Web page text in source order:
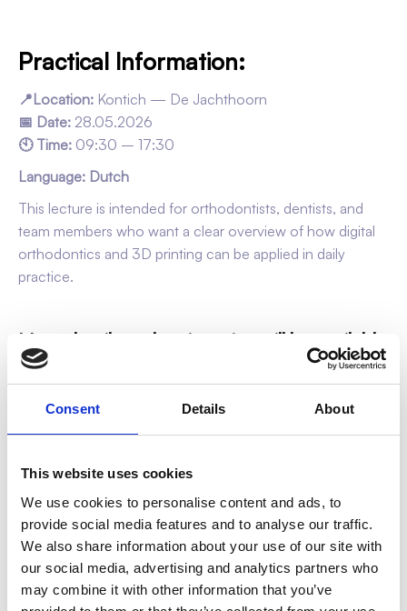
Consent Details About
This website uses cookies
We use cookies to personalise content and ads, to
provide social media features and to analyse our traffic.
We also share information about your use of our site with
our social media, advertising and analytics partners who
may combine it with other information that you’ve
Practical Information:
📍Location: Kontich — De Jachthoorn
📅 Date: 28.05.2026
🕙 Time: 09:30 – 17:30
Language: Dutch
This lecture is intended for orthodontists, dentists, and
team members who want a clear overview of how digital
orthodontics and 3D printing can be applied in daily
practice.
More details and registration will be available
via:
www.sweeth.pro/practical-lecture